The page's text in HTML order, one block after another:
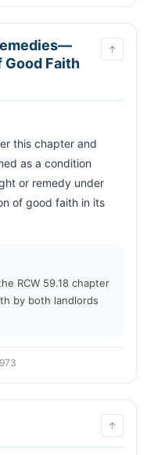
Conditions—Rent
to Remedy—
Fails to Remedy
Nonconformance
Month—End of Tenancy
Time—Armed
Prohibited—
Actions by Landlord—
Good Faith
↑
as a condition
or remedy under
of good faith in its
RCW 59.18 chapter
by both landlords
↑